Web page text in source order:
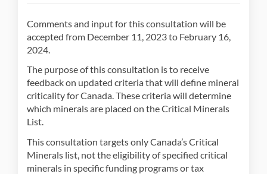
Comments and input for this consultation will be
accepted from December 11, 2023 to February 16,
2024.
The purpose of this consultation is to receive
feedback on updated criteria that will define mineral
criticality for Canada. These criteria will determine
which minerals are placed on the Critical Minerals
List.
This consultation targets only Canada’s Critical
Minerals list, not the eligibility of specified critical
minerals in specific funding programs or tax